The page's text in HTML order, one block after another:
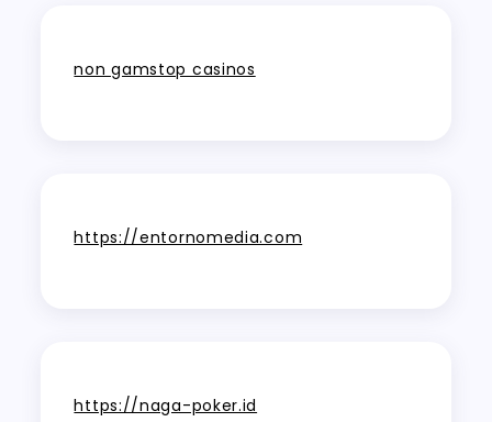
non gamstop casinos
https://entornomedia.com
https://naga-poker.id